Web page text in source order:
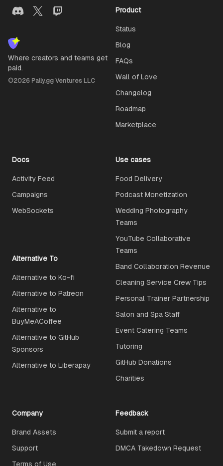
Where creators and teams get
paid.
©2026 Pally.gg Ventures LLC
Product
Status
Blog
FAQs
Wall of Love
Changelog
Roadmap
Marketplace
Docs
Activity Feed
Campaigns
WebSockets
Use cases
Food Delivery
Podcast Monetization
Wedding Photography
Teams
YouTube Collaborative
Teams
Band Collaboration Revenue
Cleaning Service Crew Tips
Personal Trainer Partnership
Salon and Spa Staff
Event Catering Teams
Tutoring
GitHub Donations
Charities
Alternative To
Alternative to Ko-fi
Alternative to Patreon
Alternative to
BuyMeACoffee
Alternative to GitHub
Sponsors
Alternative to Liberapay
Company
Brand Assets
Support
Terms of Use
Feedback
Submit a report
DMCA Takedown Request